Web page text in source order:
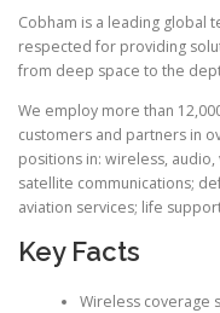
Cobham is a leading global
respected for providing
from deep space to the
We employ more than
customers and partners in
positions in: wireless,
satellite communications;
aviation services; life
Key Facts
Wireless coverage